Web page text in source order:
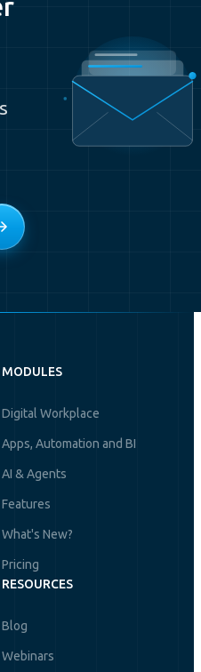
MODULES
Digital Workplace
Apps, Automation and BI
AI & Agents
Features
What's New?
Pricing
RESOURCES
Blog
Webinars